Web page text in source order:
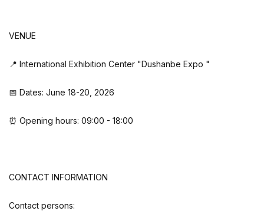
VENUE
📍 International Exhibition Center "Dushanbe Expo "
📅 Dates: June 18-20, 2026
⏰ Opening hours: 09:00 - 18:00
CONTACT INFORMATION
Contact persons: